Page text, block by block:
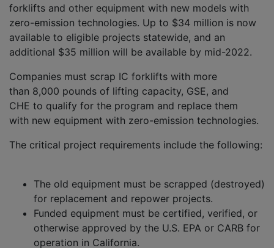
forklifts and other equipment with new models with
zero-emission technologies. Up to $34 million is now
available to eligible projects statewide, and an
additional $35 million will be available by mid-2022.
Companies must scrap IC forklifts with more
than 8,000 pounds of lifting capacity, GSE, and
CHE to qualify for the program and replace them
with new equipment with zero-emission technologies.
The critical project requirements include the following:
The old equipment must be scrapped (destroyed)
for replacement and repower projects.
Funded equipment must be certified, verified, or
otherwise approved by the U.S. EPA or CARB for
operation in California.